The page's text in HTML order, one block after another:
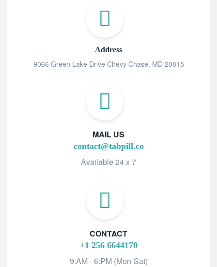
Address
9066 Green Lake Drive Chevy Chase, MD 20815
MAIL US
contact@tabpill.co
Available 24 x 7
CONTACT
+1 256 6644170
9:AM - 6:PM (Mon-Sat)